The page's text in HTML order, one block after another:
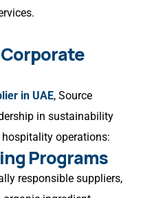
in UAE, Source
in sustainability
operations:
Programs
responsible suppliers,